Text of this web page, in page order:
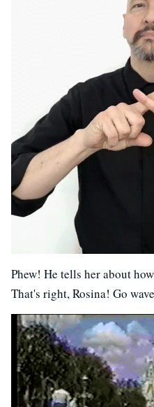
Phew! He tells her about
That's right, Rosina! Go